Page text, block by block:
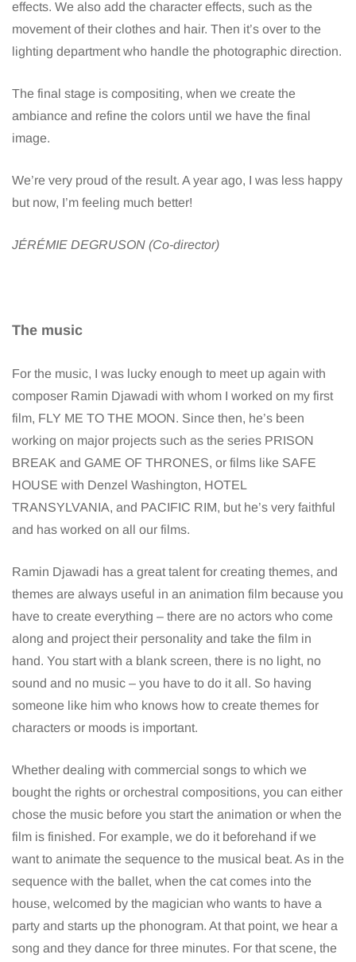
effects. We also add the character effects, such as the
movement of their clothes and hair. Then it’s over to the
lighting department who handle the photographic direction.
The final stage is compositing, when we create the
ambiance and refine the colors until we have the final
image.
We’re very proud of the result. A year ago, I was less happy
but now, I’m feeling much better!
JÉRÉMIE DEGRUSON (Co-director)
The music
For the music, I was lucky enough to meet up again with
composer Ramin Djawadi with whom I worked on my first
film, FLY ME TO THE MOON. Since then, he’s been
working on major projects such as the series PRISON
BREAK and GAME OF THRONES, or films like SAFE
HOUSE with Denzel Washington, HOTEL
TRANSYLVANIA, and PACIFIC RIM, but he’s very faithful
and has worked on all our films.
Ramin Djawadi has a great talent for creating themes, and
themes are always useful in an animation film because you
have to create everything – there are no actors who come
along and project their personality and take the film in
hand. You start with a blank screen, there is no light, no
sound and no music – you have to do it all. So having
someone like him who knows how to create themes for
characters or moods is important.
Whether dealing with commercial songs to which we
bought the rights or orchestral compositions, you can either
chose the music before you start the animation or when the
film is finished. For example, we do it beforehand if we
want to animate the sequence to the musical beat. As in the
sequence with the ballet, when the cat comes into the
house, welcomed by the magician who wants to have a
party and starts up the phonogram. At that point, we hear a
song and they dance for three minutes. For that scene, the